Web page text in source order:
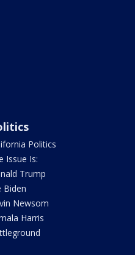
Politics
Issue Is:
Trump
Biden
Newsom
Harris